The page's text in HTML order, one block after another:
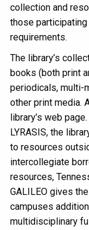
collection and
those
requirements.
The library’s
books (both print
periodicals, multi-
other print media.
library’s web
LYRASIS, the
to resources
intercollegiate
resources,
GALILEO gives
campuses
multidisciplinary